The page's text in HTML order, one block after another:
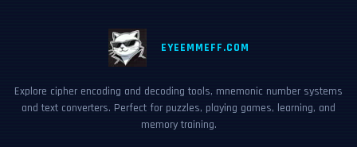
EYEEMMEFF.COM
Explore cipher encoding and decoding tools, mnemonic number systems
and text converters. Perfect for puzzles, playing games, learning, and
memory training.